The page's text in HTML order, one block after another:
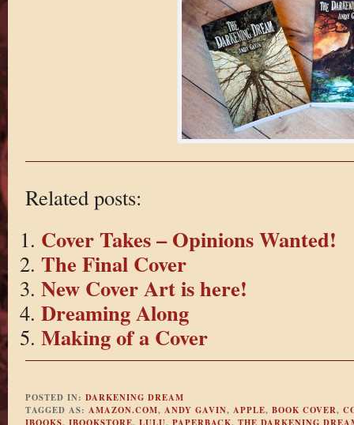
Related posts:
Cover Takes – Opinions Wanted!
The Final Cover
New Cover Art is here!
Dreaming Along
Making of a Cover
POSTED IN: DARKENING DREAM
TAGGED AS: AMAZON.COM, ANDY GAVIN, APPLE, BOOK COVER,